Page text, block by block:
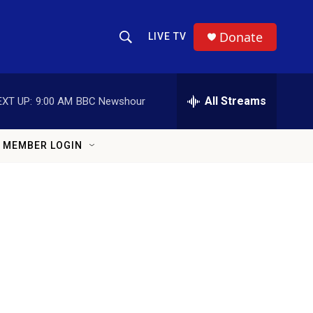
Show Search
LIVE TV Donate
UP: 9:00 AM BBC Newshour All Streams
MEMBER LOGIN